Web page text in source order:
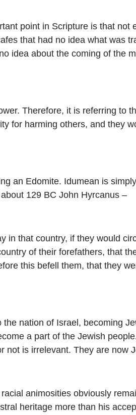
point in Scripture is that not
that had no idea what was
idea about the coming of the
Therefore, it is referring to
for harming others, and they
an Edomite. Idumean is
129 BC John Hyrcanus –
in that country, if they would
of their forefathers, that
this befell them, that they
nation of Israel, becoming
a part of the Jewish
not is irrelevant. They are now
animosities obviously
heritage more than his